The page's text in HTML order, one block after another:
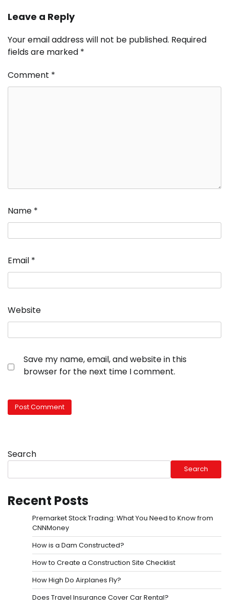
Leave a Reply
Your email address will not be published. Required
fields are marked *
Comment *
Name *
Email *
Website
Save my name, email, and website in this
browser for the next time I comment.
Search
Search
Recent Posts
Premarket Stock Trading: What You Need to Know from
CNNMoney
How is a Dam Constructed?
How to Create a Construction Site Checklist
How High Do Airplanes Fly?
Does Travel Insurance Cover Car Rental?